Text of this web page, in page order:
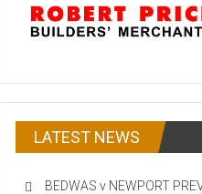
LATEST NEWS
BEDWAS v NEWPORT